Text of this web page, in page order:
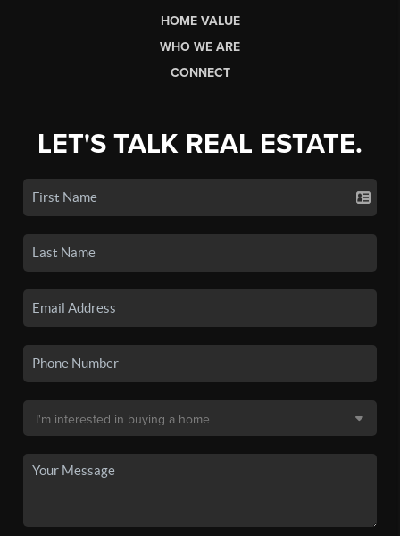
HOME VALUE
WHO WE ARE
CONNECT
LET'S TALK REAL ESTATE.